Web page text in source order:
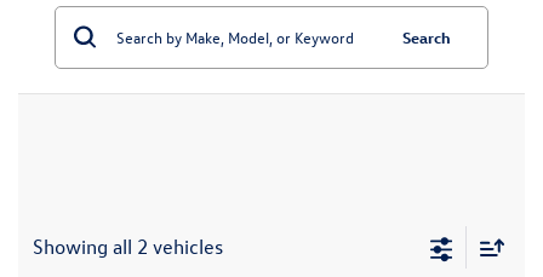
Search
Showing all 2 vehicles